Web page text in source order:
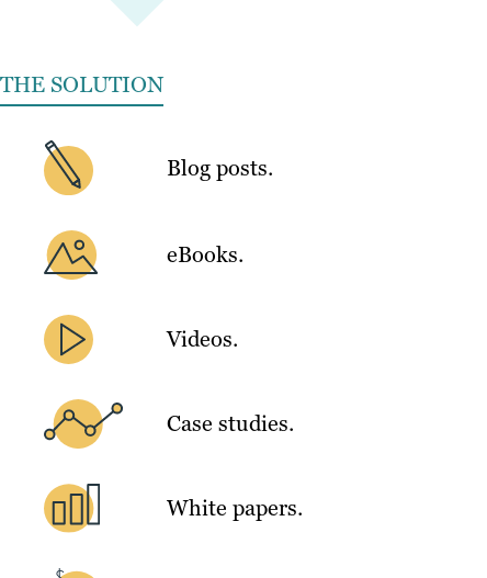
THE SOLUTION
Blog posts.
eBooks.
Videos.
Case studies.
White papers.